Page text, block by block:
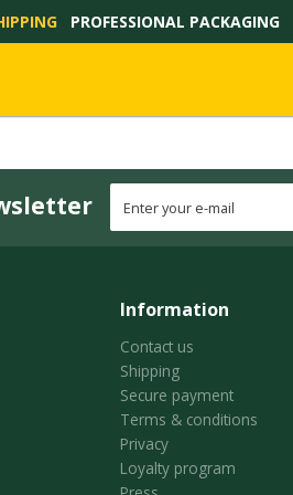
PROFESSIONAL PACKAGING
Information
Contact us
Shipping
Secure payment
Terms & conditions
Privacy
Loyalty program